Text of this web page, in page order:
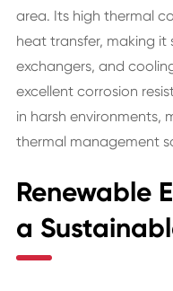
area. Its high thermal
heat transfer, making it
exchangers, and
excellent corrosion
in harsh environments,
thermal management
Renewable
a